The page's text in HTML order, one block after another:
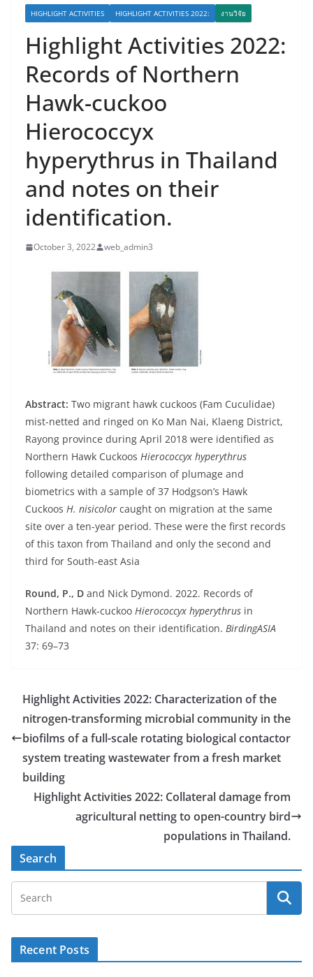
HIGHLIGHT ACTIVITIES HIGHLIGHT ACTIVITIES 2022: งานวิจัย
Highlight Activities 2022:
Records of Northern
Hawk-cuckoo
Hierococcyx
hyperythrus in Thailand
and notes on their
identification.
October 3, 2022 web_admin3
Abstract: Two migrant hawk cuckoos (Fam Cuculidae)
mist-netted and ringed on Ko Man Nai, Klaeng District,
Rayong province during April 2018 were identified as
Northern Hawk Cuckoos Hierococcyx hyperythrus
following detailed comparison of plumage and
biometrics with a sample of 37 Hodgson’s Hawk
Cuckoos H. nisicolor caught on migration at the same
site over a ten-year period. These were the first records
of this taxon from Thailand and only the second and
third for South-east Asia
Round, P., D and Nick Dymond. 2022. Records of
Northern Hawk-cuckoo Hierococcyx hyperythrus in
Thailand and notes on their identification. BirdingASIA
37: 69–73
Highlight Activities 2022: Characterization of the
nitrogen-transforming microbial community in the
biofilms of a full-scale rotating biological contactor
system treating wastewater from a fresh market
building
Highlight Activities 2022: Collateral damage from
agricultural netting to open-country bird
populations in Thailand.
Search
Recent Posts